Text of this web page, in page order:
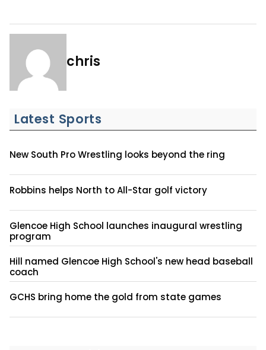
chris
Latest Sports
New South Pro Wrestling looks beyond the ring
Robbins helps North to All-Star golf victory
Glencoe High School launches inaugural wrestling
program
Hill named Glencoe High School's new head baseball
coach
GCHS bring home the gold from state games